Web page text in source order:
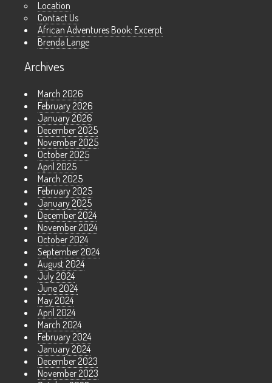
Location
Contact Us
African Adventures Book: Excerpt
Brenda Lange
Archives
March 2026
February 2026
January 2026
December 2025
November 2025
October 2025
April 2025
March 2025
February 2025
January 2025
December 2024
November 2024
October 2024
September 2024
August 2024
July 2024
June 2024
May 2024
April 2024
March 2024
February 2024
January 2024
December 2023
November 2023